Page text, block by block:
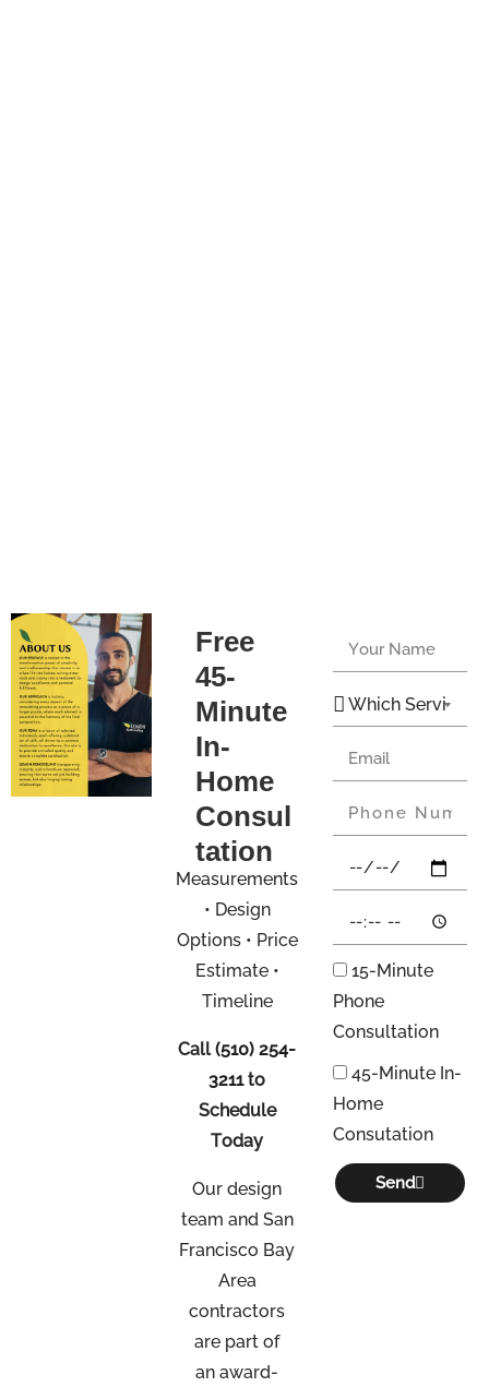
Free
45-
Minute
In-
Home
Consul
tation
Measurements
• Design
Options • Price
Estimate •
Timeline
Call(510) 254-
3211to
Schedule
Today
Our design
team and San
Francisco Bay
Area
contractors
are part of
an award-
15-Minute
Phone
Consultation
45-Minute In-
Home
Consutation
Send